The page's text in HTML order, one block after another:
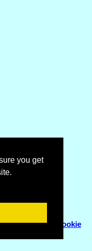
you get
|Sitemap
Cookie